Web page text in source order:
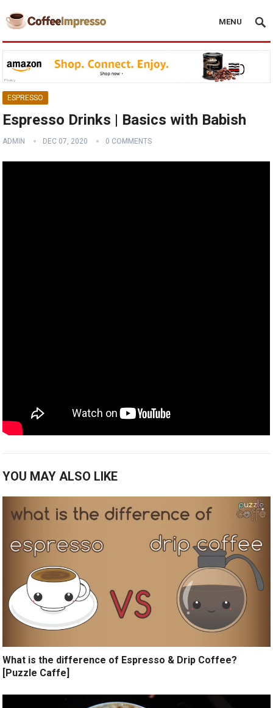
MENU
ESPRESSO
Espresso Drinks | Basics with Babish
ADMIN DEC 07, 2020 0 COMMENTS
YOU MAY ALSO LIKE
What is the difference of Espresso & Drip Coffee?
[Puzzle Caffe]